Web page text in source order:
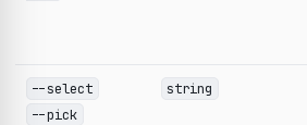
--select
--pick
string